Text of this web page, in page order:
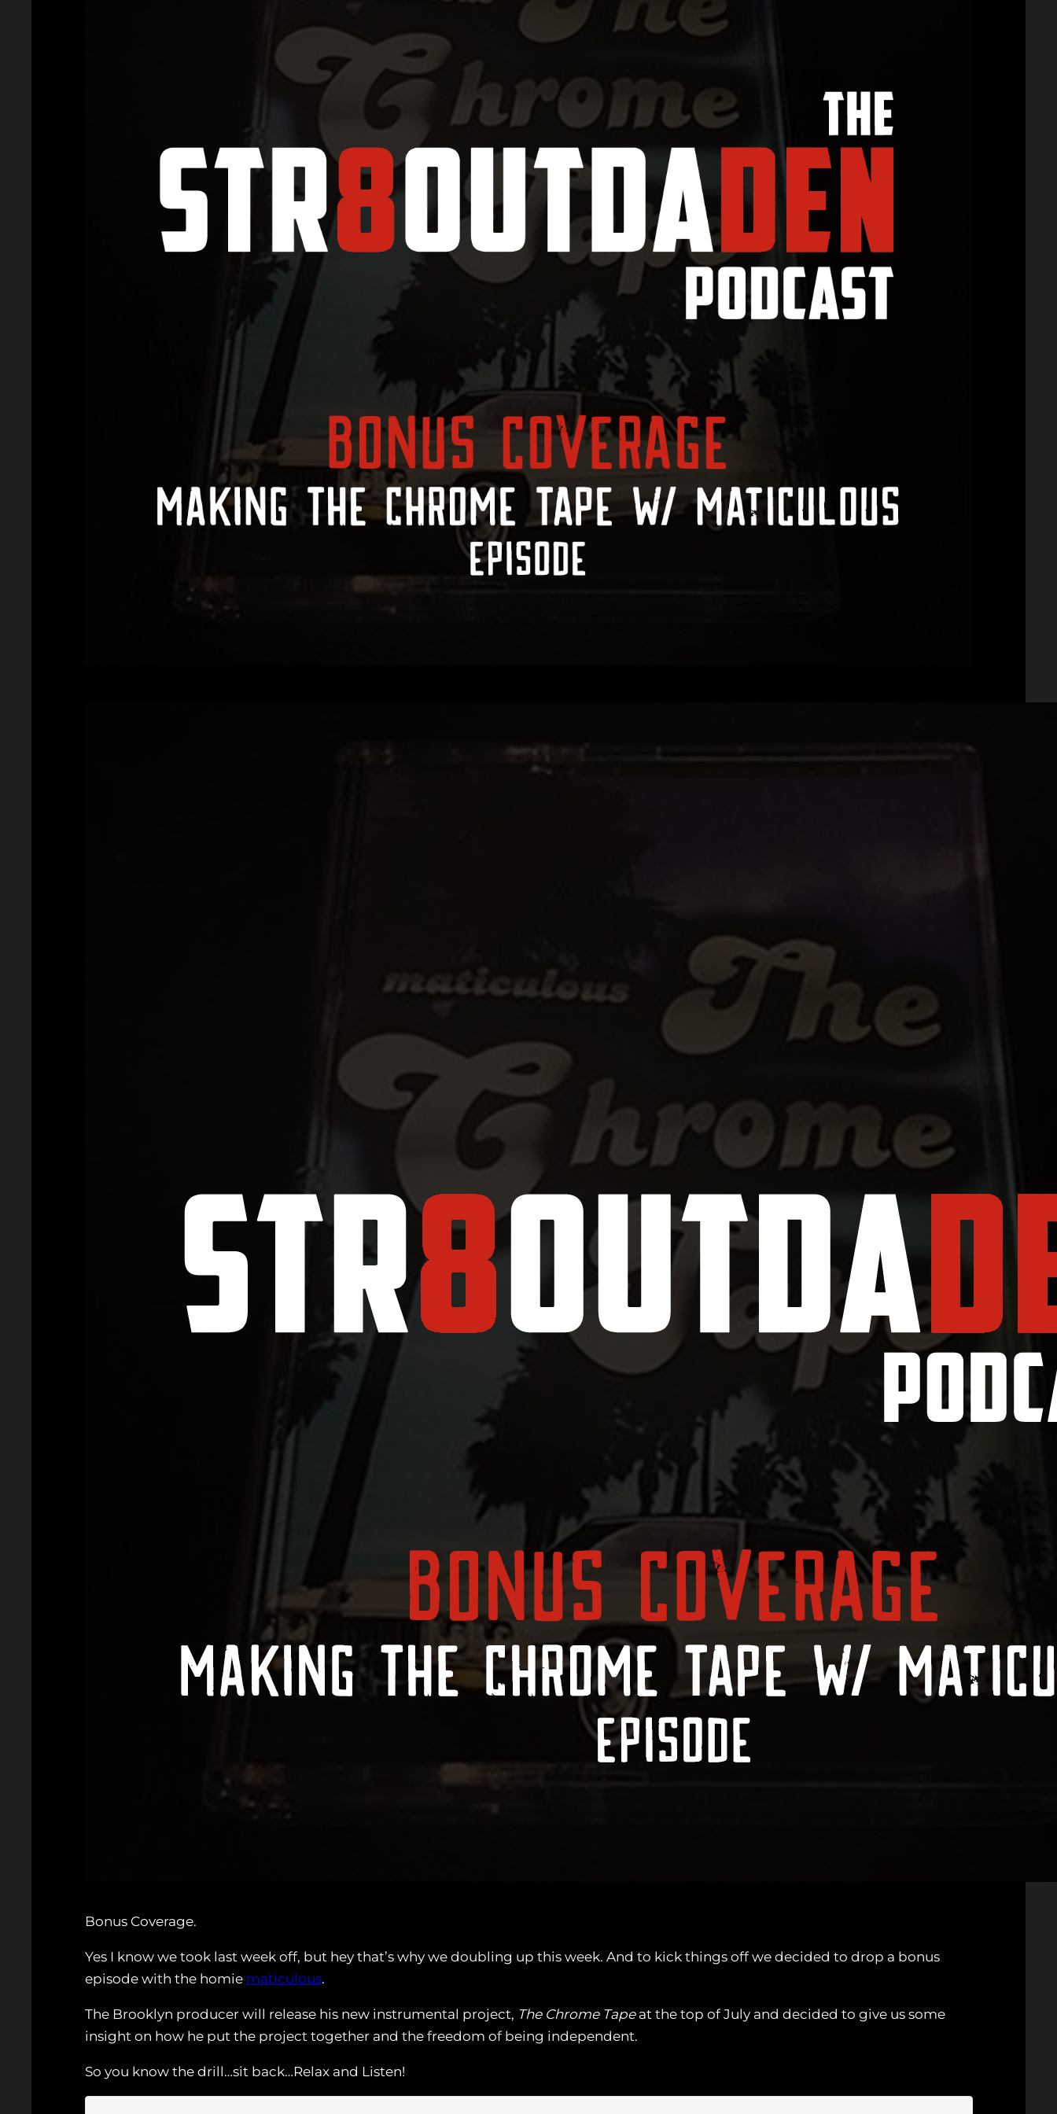
Bonus Coverage.
Yes I know we took last week off, but hey that’s why we doubling up this week. And to kick things off we decided to drop a bonus
episode with the homie maticulous.
The Brooklyn producer will release his new instrumental project, The Chrome Tapeat the top of July and decided to give us some
insight on how he put the project together and the freedom of being independent.
So you know the drill…sit back…Relax and Listen!